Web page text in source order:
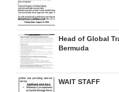
Head of Global
Bermuda
WAIT STAFF